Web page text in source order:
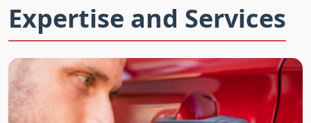
Expertise and Services